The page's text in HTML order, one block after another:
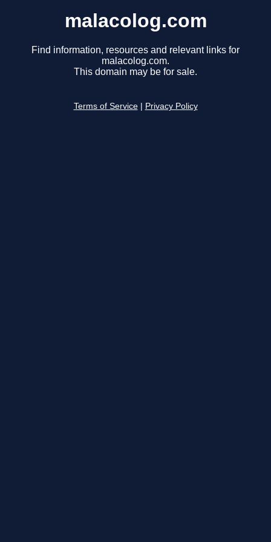
malacolog.com
Find information, resources and relevant links for
malacolog.com.
This domain may be for sale.
Terms of Service Privacy Policy